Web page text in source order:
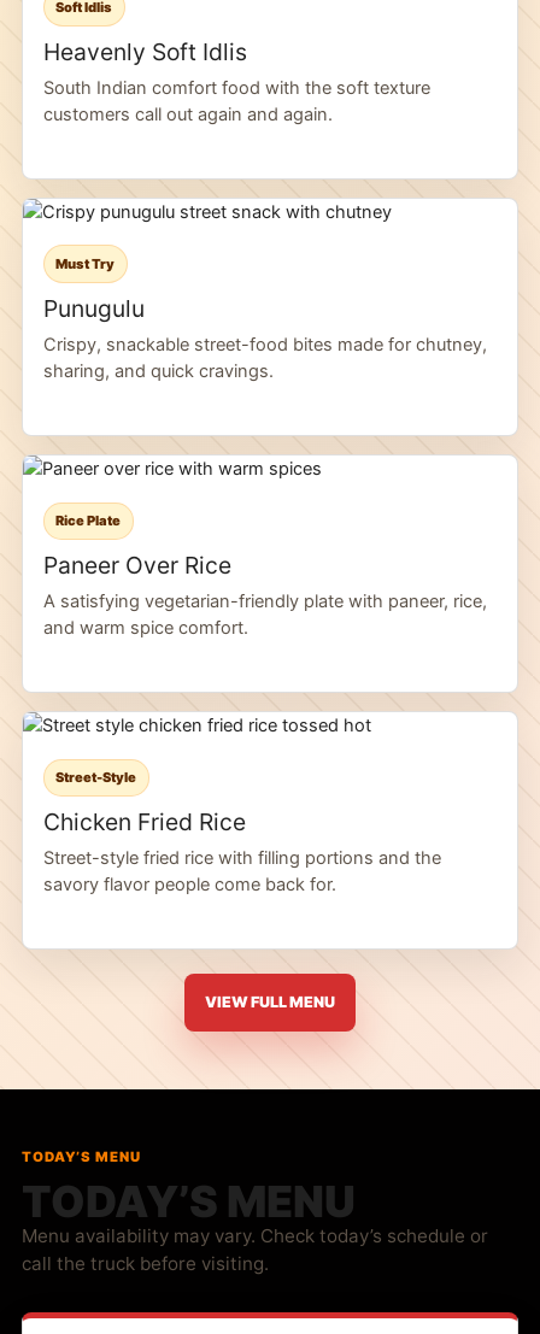
Soft Idlis
Heavenly Soft Idlis
South Indian comfort food with the soft texture
customers call out again and again.
Must Try
Punugulu
Crispy, snackable street-food bites made for chutney,
sharing, and quick cravings.
Rice Plate
Paneer Over Rice
A satisfying vegetarian-friendly plate with paneer, rice,
and warm spice comfort.
Street-Style
Chicken Fried Rice
Street-style fried rice with filling portions and the
savory flavor people come back for.
VIEW FULL MENU
TODAY’S MENU
TODAY’S MENU
Menu availability may vary. Check today’s schedule or
call the truck before visiting.